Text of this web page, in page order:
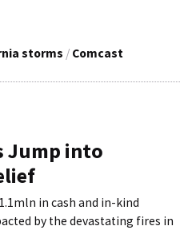
storms / Comcast
Jump into
in cash and in-kind
by the devastating fires in